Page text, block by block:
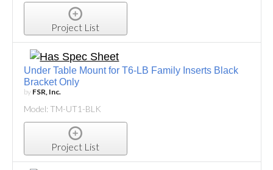
Project List
Under Table Mount for T6-LB Family Inserts Black
Bracket Only
by FSR, Inc.
Model: TM-UT1-BLK
Project List